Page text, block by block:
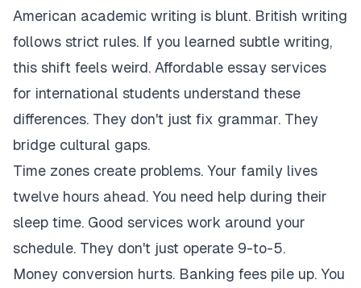
American academic writing is blunt. British writing
follows strict rules. If you learned subtle writing,
this shift feels weird. Affordable essay services
for international students understand these
differences. They don't just fix grammar. They
bridge cultural gaps.
Time zones create problems. Your family lives
twelve hours ahead. You need help during their
sleep time. Good services work around your
schedule. They don't just operate 9-to-5.
Money conversion hurts. Banking fees pile up. You